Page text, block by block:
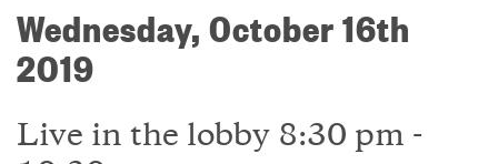
Wednesday, October 16th
2019
Live in the lobby 8:30 pm -